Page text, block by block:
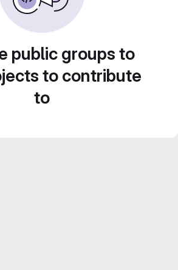
public groups to
to contribute
to